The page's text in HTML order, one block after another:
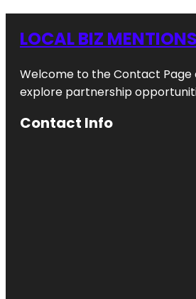
LOCAL BIZ MENTIONS
Welcome to the Contact Page
explore partnership
Contact Info